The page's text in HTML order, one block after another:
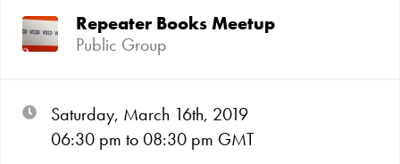
Repeater Books Meetup
Public Group
Saturday, March 16th, 2019
06:30 pm to 08:30 pm GMT